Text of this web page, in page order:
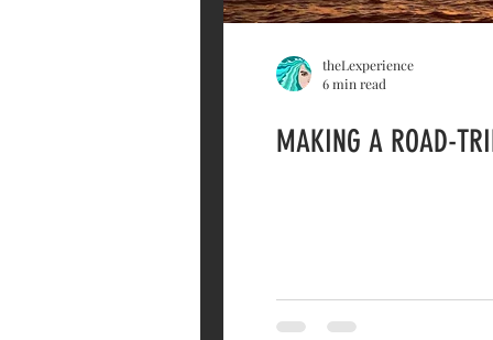
MAKING A ROAD-
theLexperience
6 min read